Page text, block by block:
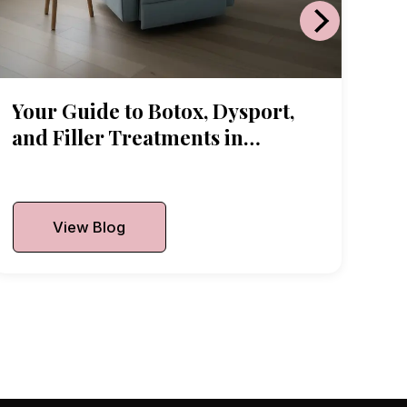
Your Guide to Botox, Dysport,
and Filler Treatments in
View Blog